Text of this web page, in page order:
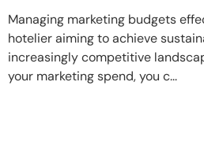
Managing marketing budgets
hotelier aiming to achieve
increasingly competitive
your marketing spend, you c...